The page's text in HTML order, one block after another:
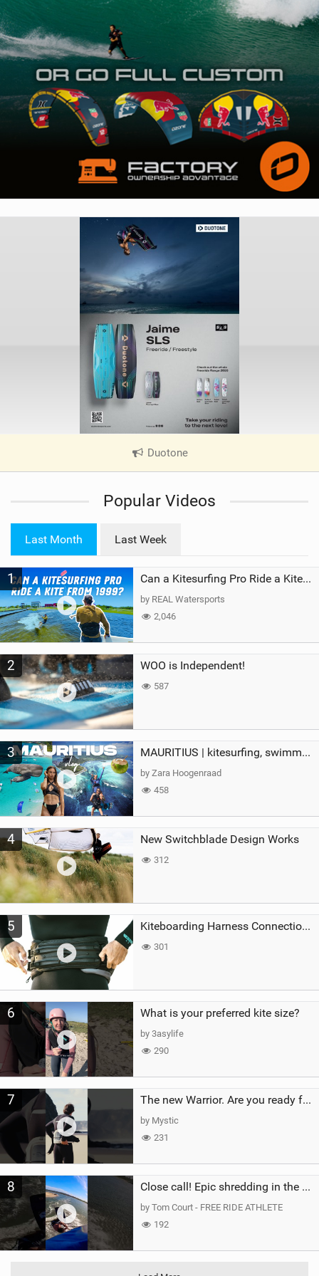
Duotone
V
e
a
g
Popular Videos
Last Month Last Week
1 Can a Kitesurfing Pro Ride a Kite From 1999?
by REAL Watersports
2,046
2 WOO is Independent!
587
3 MAURITIUS | kitesurfing, swimming with whales & exploring the island
by Zara Hoogenraad
458
4 New Switchblade Design Works
312
5 Kiteboarding Harness Connections Explained
301
6 What is your preferred kite size?
by 3asylife
290
7 The new Warrior. Are you ready for the next twenty years?
by Mystic
231
8 Close call! Epic shredding in the Brazilian lagoons. iconic spot to ride! #courtintheact #kiteboard
by Tom Court - FREE RIDE ATHLETE
192